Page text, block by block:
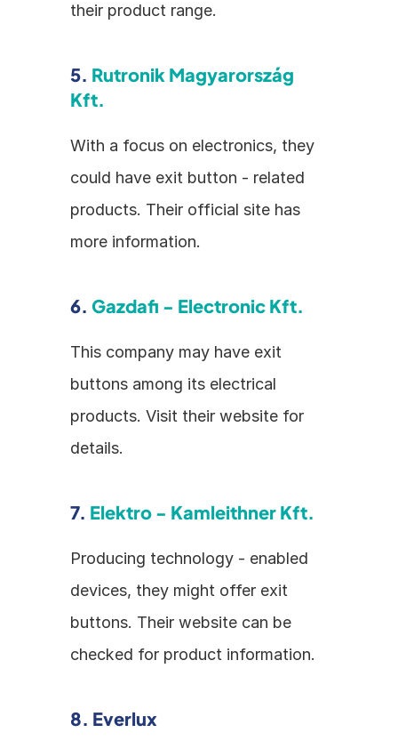
their product range.
5. Rutronik Magyarország
Kft.
With a focus on electronics, they
could have exit button - related
products. Their official site has
more information.
6. Gazdafi - Electronic Kft.
This company may have exit
buttons among its electrical
products. Visit their website for
details.
7. Elektro - Kamleithner Kft.
Producing technology - enabled
devices, they might offer exit
buttons. Their website can be
checked for product information.
8. Everlux